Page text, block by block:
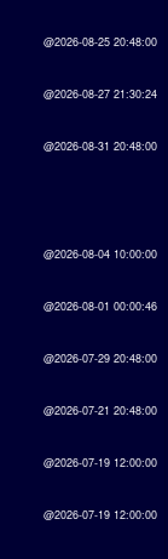
@2026-08-25 20:48:00
@2026-08-27 21:30:24
@2026-08-31 20:48:00
@2026-08-04 10:00:00
@2026-08-01 00:00:46
@2026-07-29 20:48:00
@2026-07-21 20:48:00
@2026-07-19 12:00:00
@2026-07-19 12:00:00